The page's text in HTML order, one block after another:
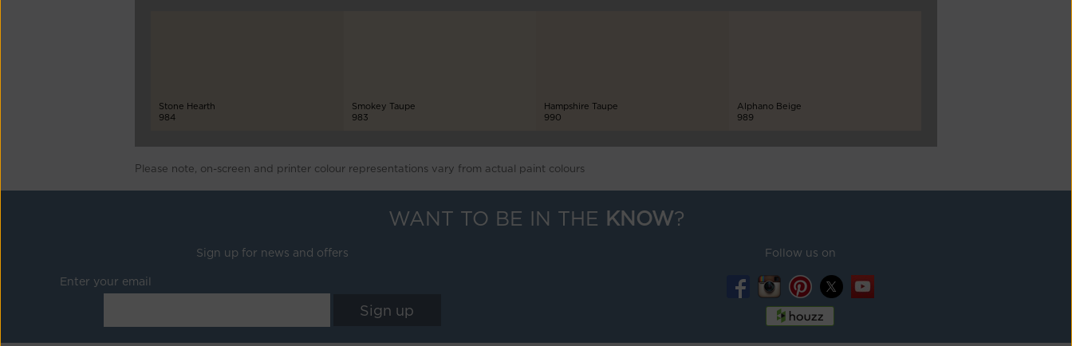
Stone Hearth
984
Smokey Taupe
983
Hampshire Taupe
990
Alphano Beige
989
Please note, on-screen and printer colour representations vary from actual paint colours
WANT TO BE IN THE KNOW?
Sign up for news and offers
Enter your email
Follow us on